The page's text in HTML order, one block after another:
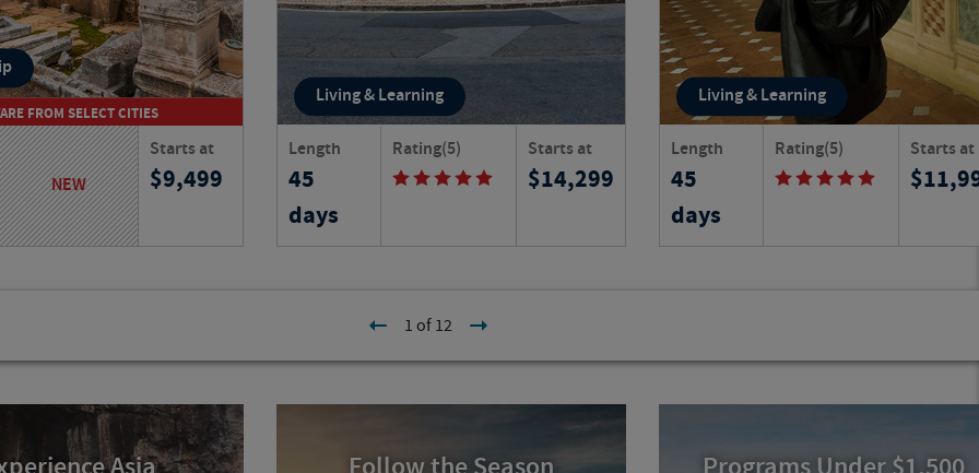
FROM SELECT CITIES
Greece and Turkey
ruins to island villages,
landmarks, traditions
and timeless Aegean
NEW
Starts at
9,499
Living & Learning
Could you live like a true Provençal?
Find out on this six-week learning
adventure in Provence as you stay in a
local apartment and learn the arts and
Length
45
days
Rating(5) Starts at
14,299
Living & Learning
Live like a local in Siena, Italy! Stay in
an apartment and take local language
classes while experiencing the
people and history of this region of
Length
45
days
Rating(5) Starts at
1 of 12